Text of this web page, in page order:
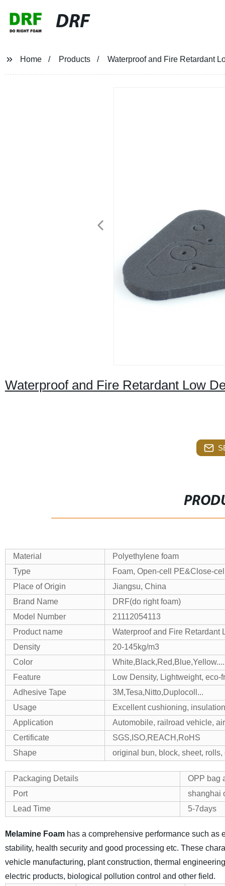
DRF
Home Products Waterproof and Fire Retardant
Waterproof and Fire Retardant Low
Material
Polyethylene foam
Type
Foam, Open-cell PE&Close-
Place of Origin
Jiangsu, China
Brand Name
DRF(do right foam)
Model Number
21112054113
Product name
Waterproof and Fire
Density
20-145kg/m3
Color
White,Black,Red,Blue,Yellow....
Feature
Low Density, Lightweight,
Adhesive Tape
3M,Tesa,Nitto,Duplocoll...
Usage
Excellent cushioning,
Application
Automobile, railroad vehicle,
Certificate
SGS,ISO,REACH,RoHS
Shape
original bun, block, sheet,
Packaging Details
OPP bag
Port
shanghai
Lead Time
5-7days
Melamine Foamhas a comprehensive performance such as
stability, health security and good processing etc. These
vehicle manufacturing, plant construction, thermal
electric products, biological pollution control and other field.